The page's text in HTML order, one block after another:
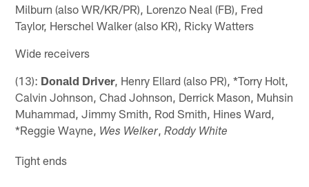
Milburn (also WR/KR/PR), Lorenzo Neal (FB), Fred
Taylor, Herschel Walker (also KR), Ricky Watters
Wide receivers
(13): Donald Driver, Henry Ellard (also PR), *Torry Holt,
Calvin Johnson, Chad Johnson, Derrick Mason, Muhsin
Muhammad, Jimmy Smith, Rod Smith, Hines Ward,
*Reggie Wayne,
Wes Welker ,Roddy White
Tight ends